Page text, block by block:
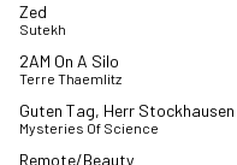
Zed
Sutekh
2AM On A Silo
Terre Thaemlitz
Guten Tag, Herr Stockhausen
Mysteries Of Science
Remote/Beauty